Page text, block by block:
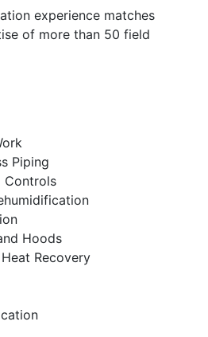
experience matches
of more than 50 field
Piping
Controls
Hoods
Recovery